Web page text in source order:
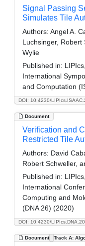
DOI: 10.4230/
Signal Passing
Simulates Tile
Authors: Angel A.
Luchsinger, Robert
Wylie
Published in:
International
and Computation
Document
DOI: 10.4230/
Verification and
Restricted Tile
Authors: David
Robert Schweller,
Published in:
International
Computing and
(DNA 26) (2020)
Document Track A: